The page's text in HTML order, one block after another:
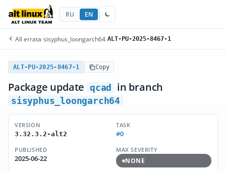
RU EN
All errata/sisyphus_loongarch64/ALT-PU-2025-8467-1
ALT-PU-2025-8467-1 Copy
Package update qcad in branch
sisyphus_loongarch64
VERSION
3.32.3.2-alt2
TASK
#0
PUBLISHED
2025-06-22
MAX SEVERITY
NONE